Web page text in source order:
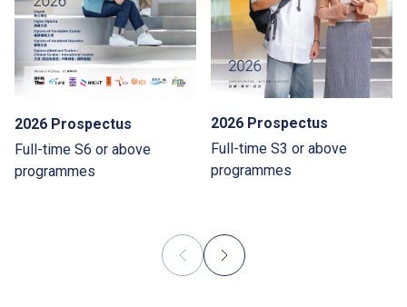
2026 Prospectus
Full-time S6 or above
programmes
2026 Prospectus
Full-time S3 or above
programmes